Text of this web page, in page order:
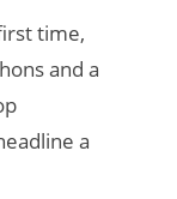
time,
and a
a
XR
Meta